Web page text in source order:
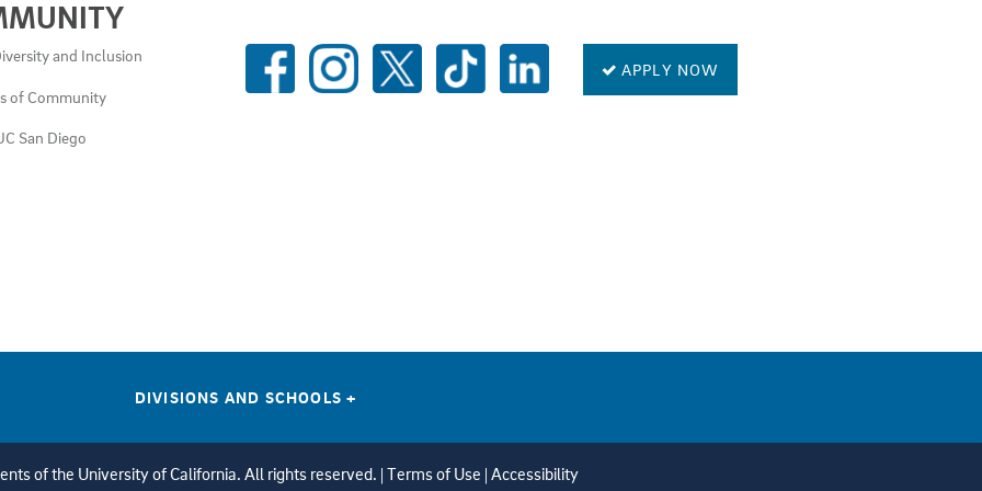
and Inclusion
of Community
San Diego
SOCIAL
MEDIA APPLY NOW
DIVISIONS AND SCHOOLS+
of the University of California. All rights reserved. | Terms of Use | Accessibility